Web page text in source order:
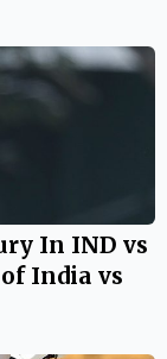
In IND vs
India vs